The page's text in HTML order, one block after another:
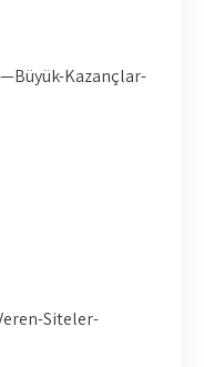
Kazançlar-
Siteler-